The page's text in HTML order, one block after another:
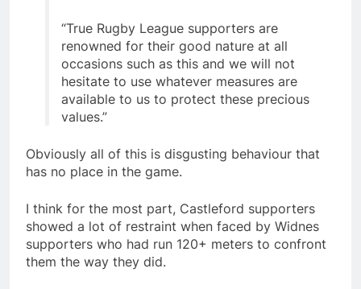
“True Rugby League supporters are
renowned for their good nature at all
occasions such as this and we will not
hesitate to use whatever measures are
available to us to protect these precious
values.”
Obviously all of this is disgusting behaviour that
has no place in the game.
I think for the most part, Castleford supporters
showed a lot of restraint when faced by Widnes
supporters who had run 120+ meters to confront
them the way they did.